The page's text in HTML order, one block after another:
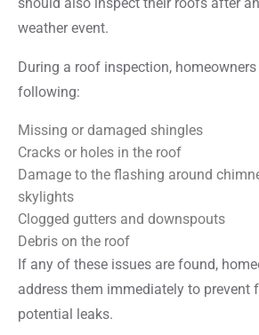
weather event.
During a roof inspection,
following:
Missing or damaged shingles
Cracks or holes in the roof
Damage to the flashing around
skylights
Clogged gutters and downspouts
Debris on the roof
If any of these issues are found,
address them immediately to prevent
potential leaks.